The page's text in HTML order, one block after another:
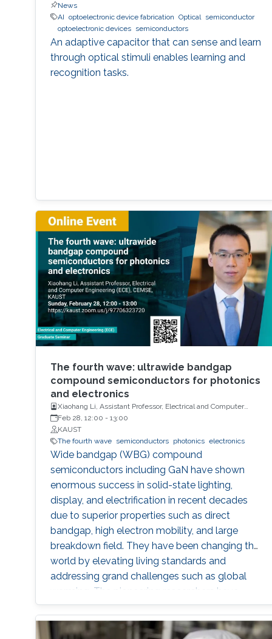
News
AI optoelectronic device fabrication Optical
semiconductor
optoelectronic devices
semiconductors
An adaptive capacitor that can sense and learn
through optical stimuli enables learning and
recognition tasks.
The fourth wave: ultrawide bandgap
compound semiconductors for photonics
and electronics
Xiaohang Li, Assistant Professor, Electrical and Computer
Engineering
Feb 28, 12:00 - 13:00
KAUST
The fourth wave
semiconductors photonics electronics
Wide bandgap (WBG) compound
semiconductors including GaN have shown
enormous success in solid-state lighting,
display, and electrification in recent decades
due to superior properties such as direct
bandgap, high electron mobility, and large
breakdown field. They have been changing the
world by elevating living standards and
addressing grand challenges such as global
warming. The pioneering researchers have
been recognized by numerous accolades
including the Nobel Prize and most recently,